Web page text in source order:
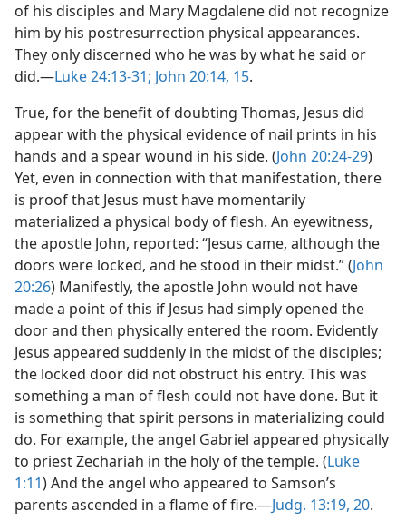
of his disciples and Mary Magdalene did not recognize
him by his postresurrection physical appearances.
They only discerned who he was by what he said or
did.​—Luke 24:13-31; John 20:14, 15.
True, for the benefit of doubting Thomas, Jesus did
appear with the physical evidence of nail prints in his
hands and a spear wound in his side. (John 20:24-29)
Yet, even in connection with that manifestation, there
is proof that Jesus must have momentarily
materialized a physical body of flesh. An eyewitness,
the apostle John, reported: “Jesus came, although the
doors were locked, and he stood in their midst.” (John
20:26) Manifestly, the apostle John would not have
made a point of this if Jesus had simply opened the
door and then physically entered the room. Evidently
Jesus appeared suddenly in the midst of the disciples;
the locked door did not obstruct his entry. This was
something a man of flesh could not have done. But it
is something that spirit persons in materializing could
do. For example, the angel Gabriel appeared physically
to priest Zechariah in the holy of the temple. (Luke
1:11) And the angel who appeared to Samson’s
parents ascended in a flame of fire.​—Judg. 13:19, 20.